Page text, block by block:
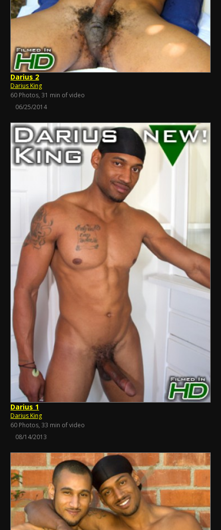
Darius 2
Darius King
60 Photos, 31 min of video
06/25/2014
Darius 1
Darius King
60 Photos, 33 min of video
08/14/2013